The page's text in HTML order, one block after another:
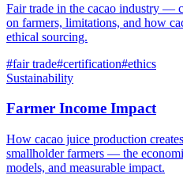
Fair trade in the cacao industry —
on farmers, limitations, and how
ethical sourcing.
#fair trade#certification#ethics
Sustainability
Farmer Income Impact
How cacao juice production
smallholder farmers — the
models, and measurable impact.